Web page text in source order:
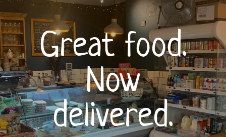
Great food.
Now
delivered.